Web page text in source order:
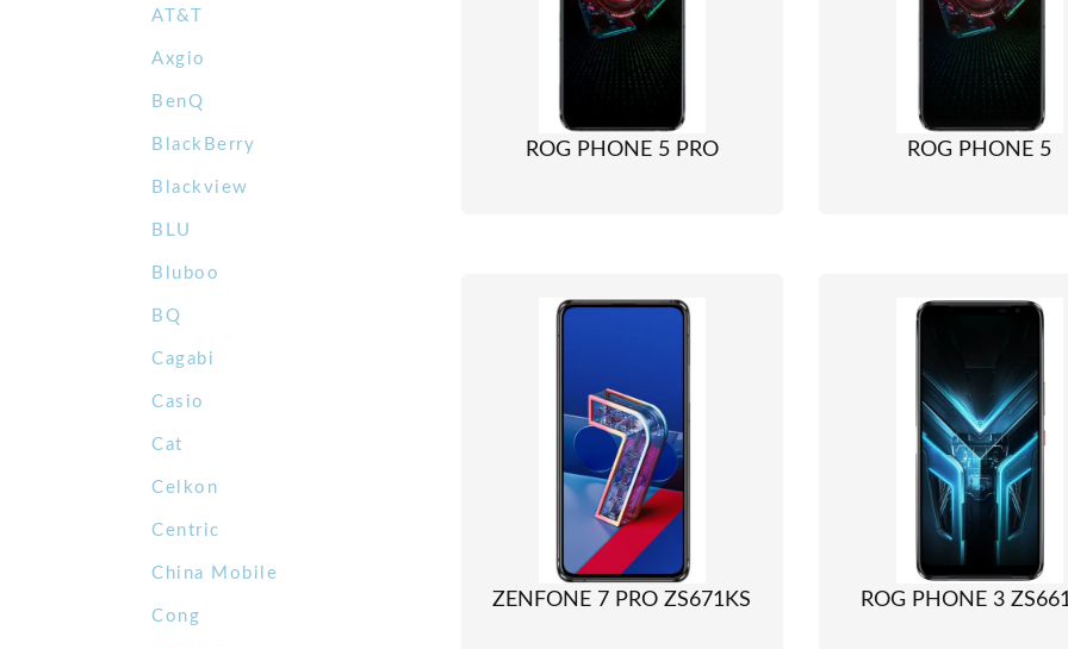
AT&T
Axgio
BenQ
BlackBerry
Blackview
BLU
Bluboo
BQ
Cagabi
Casio
Cat
Celkon
Centric
China Mobile
Cong
ROG PHONE 5 PRO ROG PHONE 5
ZENFONE 7 PRO ZS671KS ROG PHONE 3